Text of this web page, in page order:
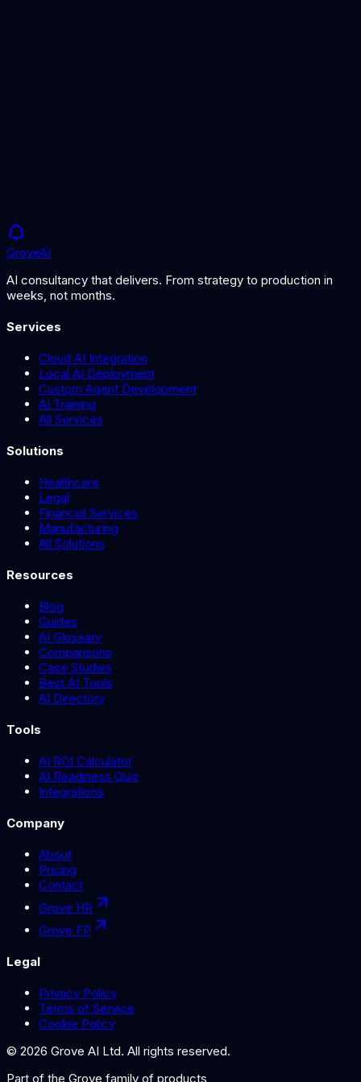
GroveAI
AI consultancy that delivers. From strategy to production in
weeks, not months.
Services
Cloud AI Integration
Local AI Deployment
Custom Agent Development
AI Training
All Services
Solutions
Healthcare
Legal
Financial Services
Manufacturing
All Solutions
Resources
Blog
Guides
AI Glossary
Comparisons
Case Studies
Best AI Tools
AI Directory
Tools
AI ROI Calculator
AI Readiness Quiz
Integrations
Company
About
Pricing
Contact
Grove HR
Grove FP
Legal
Privacy Policy
Terms of Service
Cookie Policy
© 2026 Grove AI Ltd. All rights reserved.
Part of the Grove family of products